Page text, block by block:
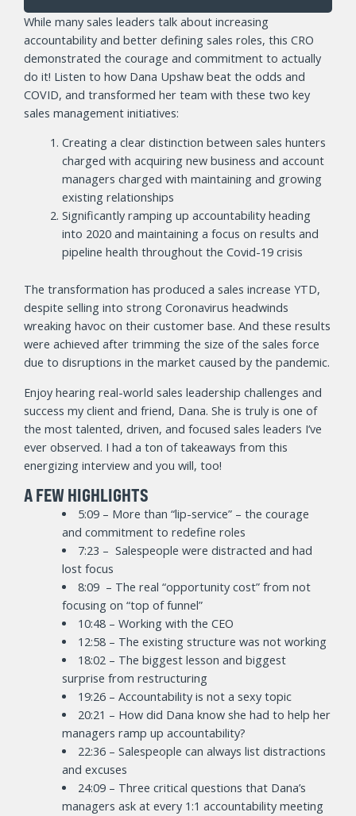
While many sales leaders talk about increasing
accountability and better defining sales roles, this CRO
demonstrated the courage and commitment to actually
do it! Listen to how Dana Upshaw beat the odds and
COVID, and transformed her team with these two key
sales management initiatives:
Creating a clear distinction between sales hunters
charged with acquiring new business and account
managers charged with maintaining and growing
existing relationships
Significantly ramping up accountability heading
into 2020 and maintaining a focus on results and
pipeline health throughout the Covid-19 crisis
The transformation has produced a sales increase YTD,
despite selling into strong Coronavirus headwinds
wreaking havoc on their customer base. And these results
were achieved after trimming the size of the sales force
due to disruptions in the market caused by the pandemic.
Enjoy hearing real-world sales leadership challenges and
success my client and friend, Dana. She is truly is one of
the most talented, driven, and focused sales leaders I’ve
ever observed. I had a ton of takeaways from this
energizing interview and you will, too!
A FEW HIGHLIGHTS
5:09 – More than “lip-service” – the courage
and commitment to redefine roles
7:23 – Salespeople were distracted and had
lost focus
8:09 – The real “opportunity cost” from not
focusing on “top of funnel”
10:48 – Working with the CEO
12:58 – The existing structure was not working
18:02 – The biggest lesson and biggest
surprise from restructuring
19:26 – Accountability is not a sexy topic
20:21 – How did Dana know she had to help her
managers ramp up accountability?
22:36 – Salespeople can always list distractions
and excuses
24:09 – Three critical questions that Dana’s
managers ask at every 1:1 accountability meeting